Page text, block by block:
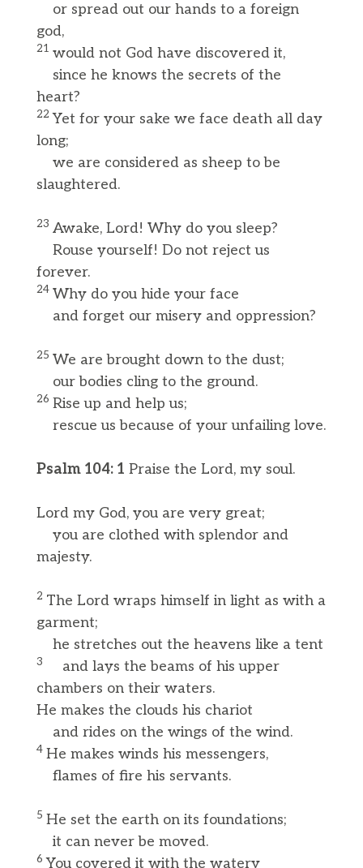
or spread out our hands to a foreign
god,
21 would not God have discovered it,
since he knows the secrets of the
heart?
22Yet for your sake we face death all day
long;
we are considered as sheep to be
slaughtered.
23 Awake, Lord! Why do you sleep?
Rouse yourself! Do not reject us
forever.
24 Why do you hide your face
and forget our misery and oppression?
25 We are brought down to the dust;
our bodies cling to the ground.
26 Rise up and help us;
rescue us because of your unfailing love.
Psalm 104: 1 Praise the Lord, my soul.
Lord my God, you are very great;
you are clothed with splendor and
majesty.
2 The Lord wraps himself in light as with a
garment;
he stretches out the heavens like a tent
3
and lays the beams of his upper
chambers on their waters.
He makes the clouds his chariot
and rides on the wings of the wind.
4 He makes winds his messengers,
flames of fire his servants.
5 He set the earth on its foundations;
it can never be moved.
6You covered it with the watery